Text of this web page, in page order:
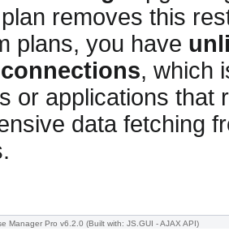
removes this
plans, you have
, which
or applications that
data fetching
Manager Pro v6.2.0 (Built with: JS.GUI -AJAX API)